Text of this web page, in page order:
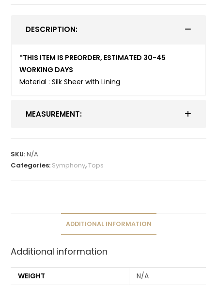
DESCRIPTION:
*THIS ITEM IS PREORDER, ESTIMATED 30-45
WORKING DAYS
Material : Silk Sheer with Lining
MEASUREMENT:
SKU:N/A
Categories: Symphony,Tops
ADDITIONAL INFORMATION
Additional information
WEIGHT N/A